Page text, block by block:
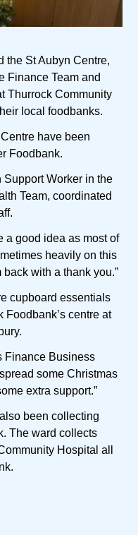
the St Aubyn Centre,
Finance Team and
Thurrock Community
local foodbanks.
have been
Foodbank.
Support Worker in the
Team, coordinated
a good idea as most of
heavily on this
with a thank you.”
cupboard essentials
Foodbank’s centre at
Finance Business
some Christmas
extra support.”
been collecting
The ward collects
Hospital all